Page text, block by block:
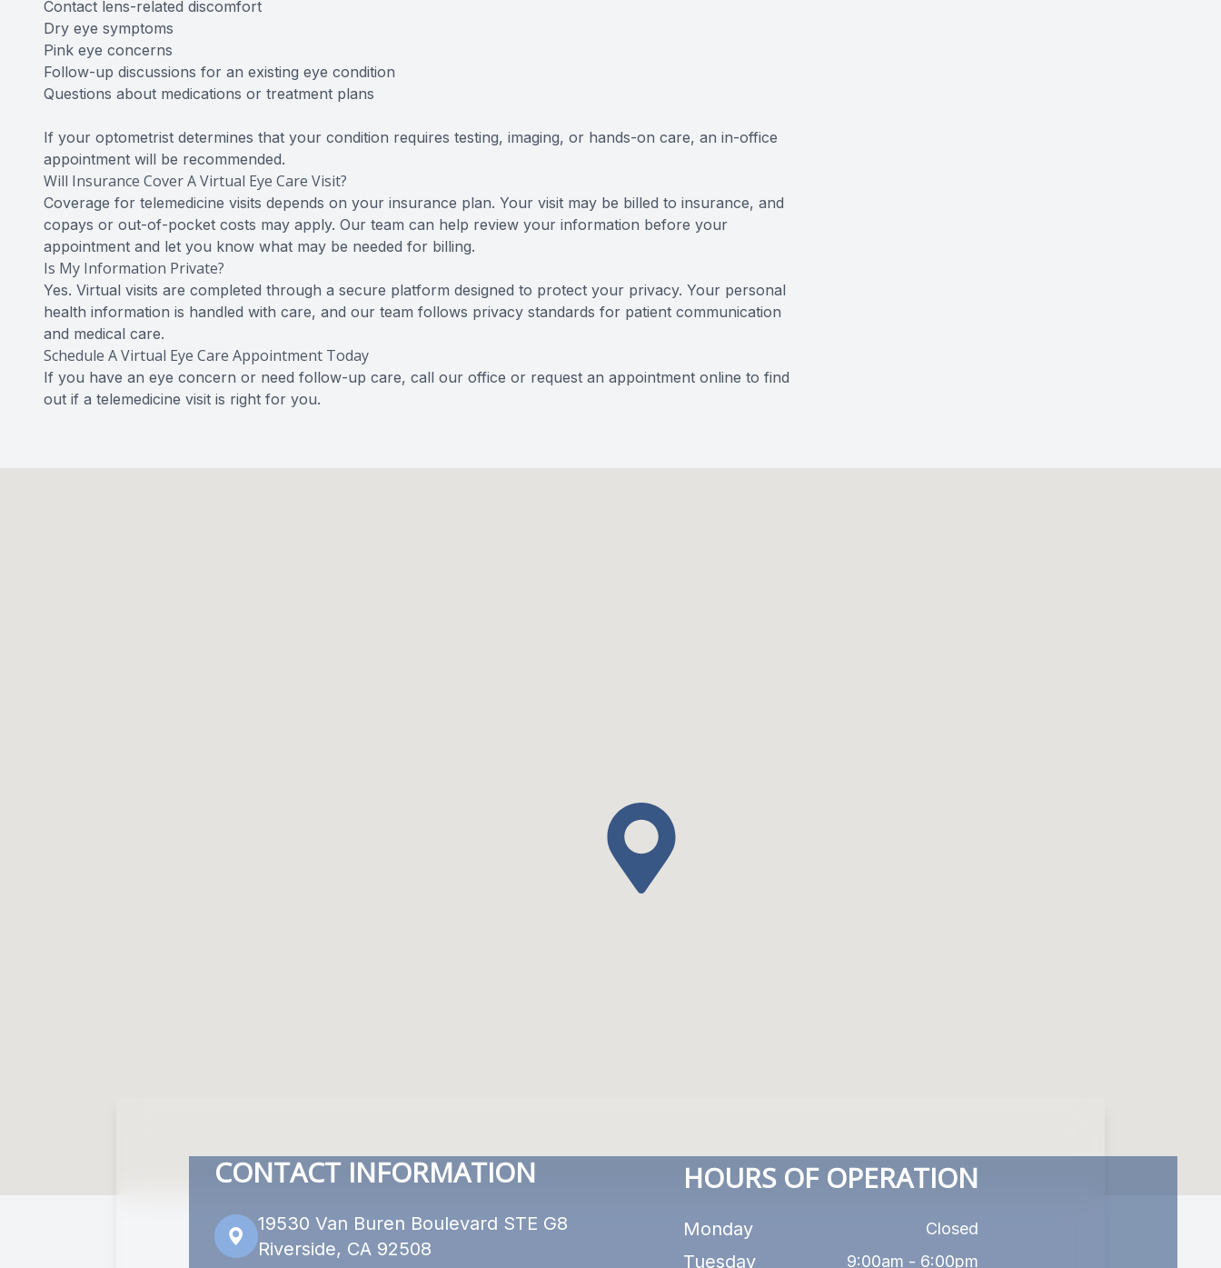
Contact lens-related discomfort
Dry eye symptoms
Pink eye concerns
Follow-up discussions for an existing eye condition
Questions about medications or treatment plans
If your optometrist determines that your condition requires testing, imaging, or hands-on care, an in-office
appointment will be recommended.
Will Insurance Cover A Virtual Eye Care Visit?
Coverage for telemedicine visits depends on your insurance plan. Your visit may be billed to insurance, and
copays or out-of-pocket costs may apply. Our team can help review your information before your
appointment and let you know what may be needed for billing.
Is My Information Private?
Yes. Virtual visits are completed through a secure platform designed to protect your privacy. Your personal
health information is handled with care, and our team follows privacy standards for patient communication
and medical care.
Schedule A Virtual Eye Care Appointment Today
If you have an eye concern or need follow-up care, call our office or request an appointment online to find
out if a telemedicine visit is right for you.
CONTACT INFORMATION
19530 Van Buren Boulevard STE G8
Riverside, CA 92508
HOURS OF OPERATION
Monday Closed
Tuesday 9:00am - 6:00pm